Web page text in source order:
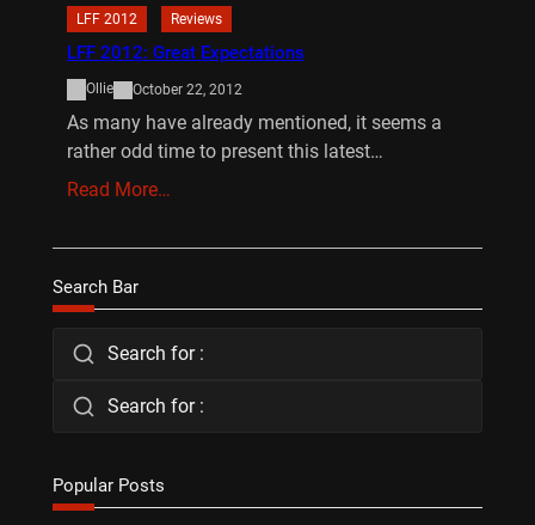
LFF 2012 Reviews
LFF 2012: Great Expectations
Ollie October 22, 2012
As many have already mentioned, it seems a
rather odd time to present this latest…
Read More…
Search Bar
Search for :
Search for :
Popular Posts